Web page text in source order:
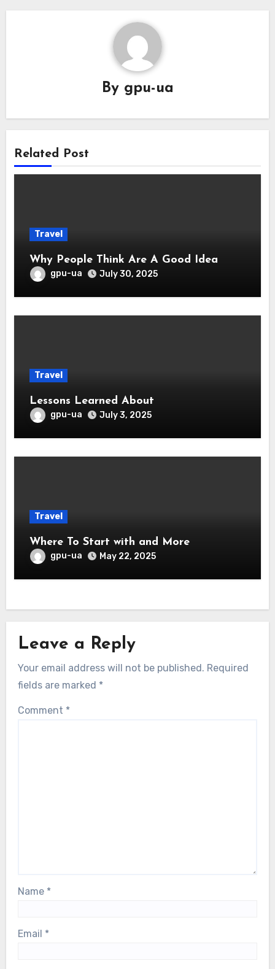
By gpu-ua
Related Post
Travel
Why People Think Are A Good Idea
gpu-ua July 30, 2025
Travel
Lessons Learned About
gpu-ua July 3, 2025
Travel
Where To Start with and More
gpu-ua May 22, 2025
Leave a Reply
Your email address will not be published. Required
fields are marked *
Comment *
Name *
Email *